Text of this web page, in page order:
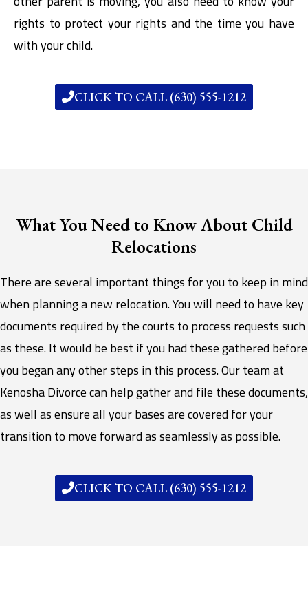
rights to protect your rights and the time you have
with your child.
CLICK TO CALL (630) 555-1212
What You Need to Know About Child
Relocations
There are several important things for you to keep in mind
when planning a new relocation. You will need to have key
documents required by the courts to process requests such
as these. It would be best if you had these gathered before
you began any other steps in this process. Our team at
Kenosha Divorce can help gather and file these documents,
as well as ensure all your bases are covered for your
transition to move forward as seamlessly as possible.
CLICK TO CALL (630) 555-1212